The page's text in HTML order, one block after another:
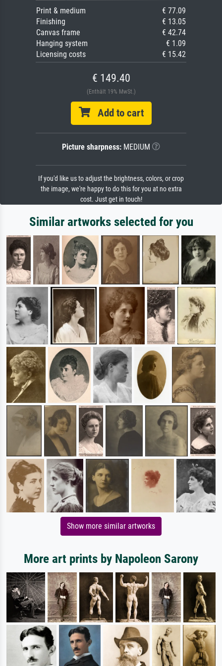
Print & medium
€ 77.09
Finishing
€ 13.05
Canvas frame
€ 42.74
Hanging system
€ 1.09
Licensing costs
€ 15.42
€ 149.40
(Enthält 19% MwSt.)
Add to cart
Picture sharpness: MEDIUM
If you'd like us to adjust the brightness, colors, or crop
the image, we're happy to do this for you at no extra
cost. Just get in touch!
Similar artworks selected for you
Show more similar artworks
More art prints by Napoleon Sarony